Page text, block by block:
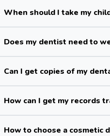
When should I take my
Does my dentist need to
Can I get copies of my
How can I get my records
How to choose a cosmetic